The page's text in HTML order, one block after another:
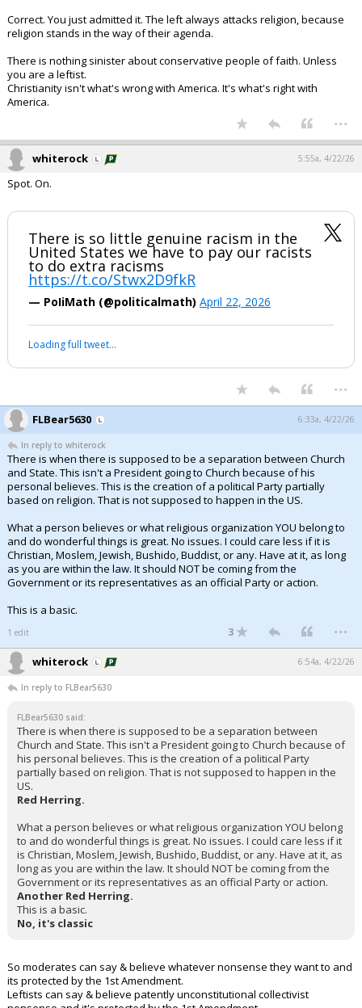
Correct. You just admitted it. The left always attacks religion, because
religion stands in the way of their agenda.
There is nothing sinister about conservative people of faith. Unless
you are a leftist.
Christianity isn't what's wrong with America. It's what's right with
America.
...
whiterock 5:55a, 4/22/26
Spot. On.
There is so little genuine racism in the
United States we have to pay our racists
to do extra racisms
https://t.co/Stwx2D9fkR
— PoIiMath (@politicalmath) April 22, 2026
Loading full tweet…
...
FLBear5630 6:33a, 4/22/26
In reply to whiterock
There is when there is supposed to be a separation between Church
and State. This isn't a President going to Church because of his
personal believes. This is the creation of a political Party partially
based on religion. That is not supposed to happen in the US.
What a person believes or what religious organization YOU belong to
and do wonderful things is great. No issues. I could care less if it is
Christian, Moslem, Jewish, Bushido, Buddist, or any. Have at it, as long
as you are within the law. It should NOT be coming from the
Government or its representatives as an official Party or action.
This is a basic.
1 edit 3 ...
whiterock 6:54a, 4/22/26
In reply to FLBear5630
FLBear5630 said:
There is when there is supposed to be a separation between
Church and State. This isn't a President going to Church because of
his personal believes. This is the creation of a political Party
partially based on religion. That is not supposed to happen in the
US.
Red Herring.
What a person believes or what religious organization YOU belong
to and do wonderful things is great. No issues. I could care less if it
is Christian, Moslem, Jewish, Bushido, Buddist, or any. Have at it, as
long as you are within the law. It should NOT be coming from the
Government or its representatives as an official Party or action.
Another Red Herring.
This is a basic.
No, it's classic
So moderates can say & believe whatever nonsense they want to and
its protected by the 1st Amendment.
Leftists can say & believe patently unconstitutional collectivist